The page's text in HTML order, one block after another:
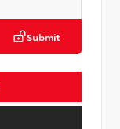
Submit